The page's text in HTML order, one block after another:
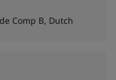
Comp B, Dutch